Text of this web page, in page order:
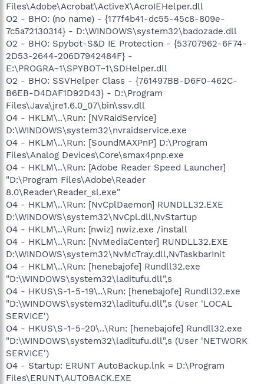
Files\Adobe\Acrobat\ActiveX\AcroIEHelper.dll
O2 - BHO: (no name) - {177f4b41-dc55-45c8-809e-
7c5a72130314} - D:\WINDOWS\system32\badozade.dll
O2 - BHO: Spybot-S&D IE Protection - {53707962-6F74-
2D53-2644-206D7942484F} -
E:\PROGRA~1\SPYBOT~1\SDHelper.dll
O2 - BHO: SSVHelper Class - {761497BB-D6F0-462C-
B6EB-D4DAF1D92D43} - D:\Program
Files\Java\jre1.6.0_07\bin\ssv.dll
O4 - HKLM\..\Run: [NVRaidService]
D:\WINDOWS\system32\nvraidservice.exe
O4 - HKLM\..\Run: [SoundMAXPnP] D:\Program
Files\Analog Devices\Core\smax4pnp.exe
O4 - HKLM\..\Run: [Adobe Reader Speed Launcher]
"D:\Program Files\Adobe\Reader
8.0\Reader\Reader_sl.exe"
O4 - HKLM\..\Run: [NvCplDaemon] RUNDLL32.EXE
D:\WINDOWS\system32\NvCpl.dll,NvStartup
O4 - HKLM\..\Run: [nwiz] nwiz.exe /install
O4 - HKLM\..\Run: [NvMediaCenter] RUNDLL32.EXE
D:\WINDOWS\system32\NvMcTray.dll,NvTaskbarInit
O4 - HKLM\..\Run: [henebajofe] Rundll32.exe
"D:\WINDOWS\system32\laditufu.dll",s
O4 - HKUS\S-1-5-19\..\Run: [henebajofe] Rundll32.exe
"D:\WINDOWS\system32\laditufu.dll",s (User 'LOCAL
SERVICE')
O4 - HKUS\S-1-5-20\..\Run: [henebajofe] Rundll32.exe
"D:\WINDOWS\system32\laditufu.dll",s (User 'NETWORK
SERVICE')
O4 - Startup: ERUNT AutoBackup.lnk = D:\Program
Files\ERUNT\AUTOBACK.EXE